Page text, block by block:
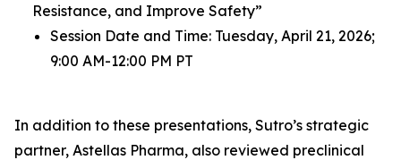
Resistance, and Improve Safety”
Session Date and Time: Tuesday, April 21, 2026;
9:00 AM-12:00 PM PT
In addition to these presentations, Sutro’s strategic
partner, Astellas Pharma, also reviewed preclinical